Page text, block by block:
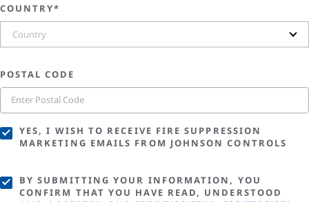
COUNTRY*
Country
POSTAL CODE
YES, I WISH TO RECEIVE FIRE SUPPRESSION
MARKETING EMAILS FROM JOHNSON CONTROLS
BY SUBMITTING YOUR INFORMATION, YOU
CONFIRM THAT YOU HAVE READ, UNDERSTOOD